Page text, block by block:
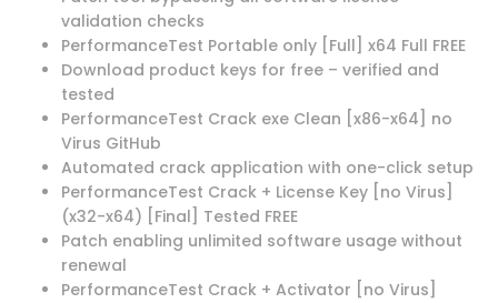
validation checks
PerformanceTest Portable only [Full] x64 Full FREE
Download product keys for free – verified and
tested
PerformanceTest Crack exe Clean [x86-x64] no
Virus GitHub
Automated crack application with one-click setup
PerformanceTest Crack + License Key [no Virus]
(x32-x64) [Final] Tested FREE
Patch enabling unlimited software usage without
renewal
PerformanceTest Crack + Activator [no Virus]